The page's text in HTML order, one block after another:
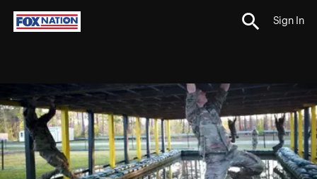
Sign In